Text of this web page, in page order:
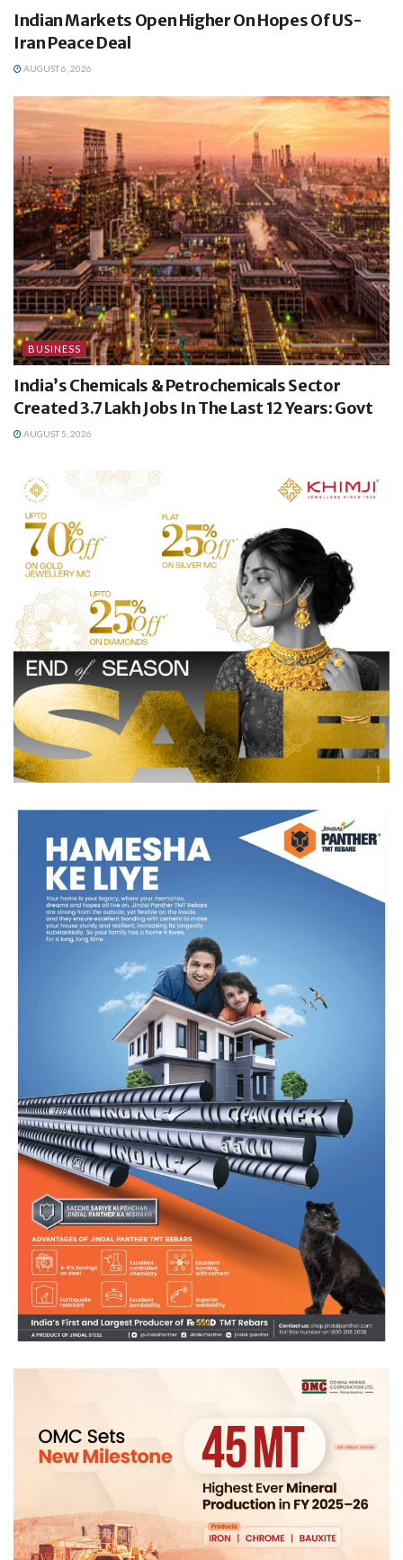
Indian Markets Open Higher On Hopes Of US-
Iran Peace Deal
AUGUST 6, 2026
BUSINESS
India’s Chemicals & Petrochemicals Sector
Created 3.7 Lakh Jobs In The Last 12 Years: Govt
AUGUST 5, 2026